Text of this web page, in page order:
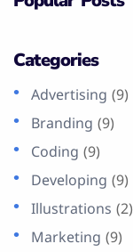
Categories
Advertising (9)
Branding (9)
Coding (9)
Developing (9)
Illustrations (2)
Marketing (9)